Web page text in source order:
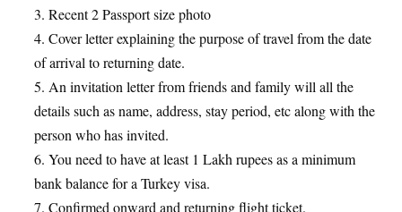
3. Recent 2 Passport size photo
4. Cover letter explaining the purpose of travel from the date
of arrival to returning date.
5. An invitation letter from friends and family will all the
details such as name, address, stay period, etc along with the
person who has invited.
6. You need to have at least 1 Lakh rupees as a minimum
bank balance for a Turkey visa.
7. Confirmed onward and returning flight ticket.